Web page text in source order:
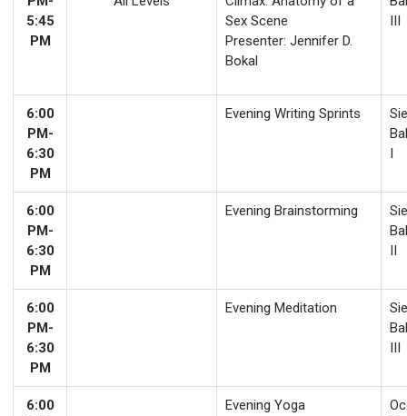
5:45
PM
Sex Scene
Presenter: Jennifer D.
Bokal
III
6:00
PM-
6:30
PM
Evening Writing Sprints
I
6:00
PM-
6:30
PM
Evening Brainstorming
II
6:00
PM-
6:30
PM
Evening Meditation
III
6:00
Evening Yoga